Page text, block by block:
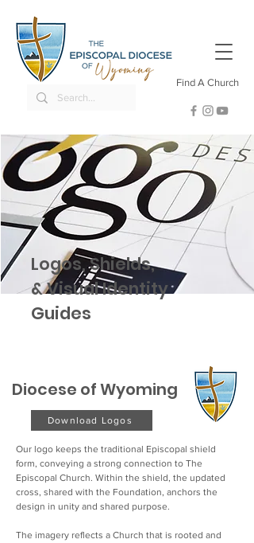
Find A Church
Logos, Shields,
& Visual Identity
Guides
Diocese of Wyoming
Download Logos
Our logo keeps the traditional Episcopal shield
form, conveying a strong connection to The
Episcopal Church. Within the shield, the updated
cross, shared with the Foundation, anchors the
design in unity and shared purpose.
The imagery reflects a Church that is rooted and